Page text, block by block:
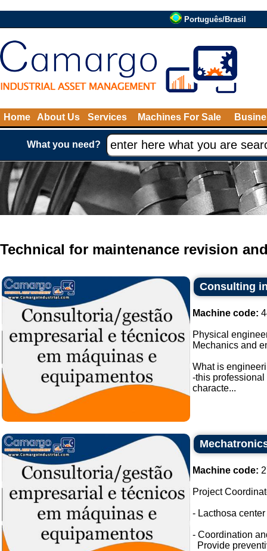
Português/Brasil
Home About Us Services Machines For Sale
What you need?
Technical for maintenance revision
Consulting
Machine code:
Physical
Mechanics and
What is
-this
characte...
Machine code:
Project
- Lacthosa
- Coordination
Provide